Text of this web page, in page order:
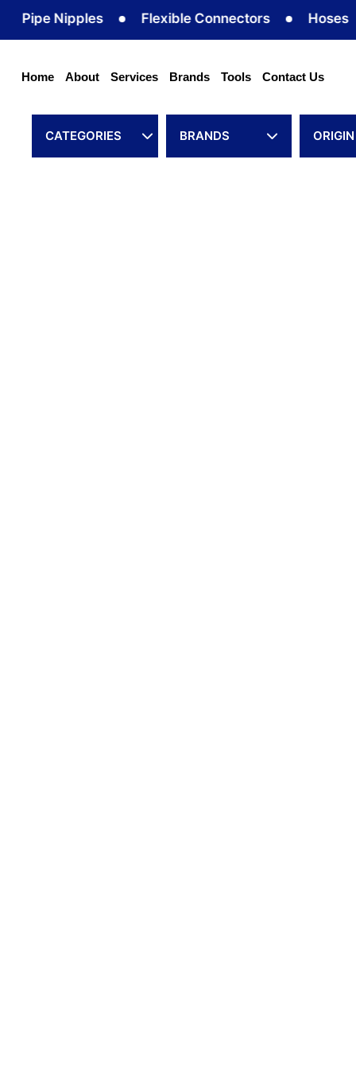
Skip
Nipples Flexible Connectors Hoses
Home About Services Brands Tools Contact Us
CATEGORIES BRANDS ORIGIN